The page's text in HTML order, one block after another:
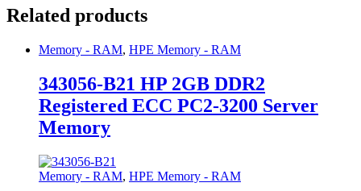
Related products
Memory - RAM, HPE Memory - RAM
343056-B21 HP 2GB DDR2
Registered ECC PC2-3200 Server
Memory
Memory - RAM, HPE Memory - RAM